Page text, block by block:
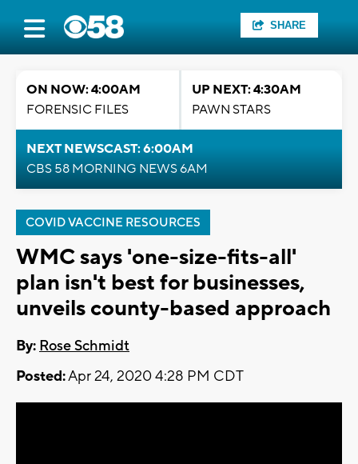
SHARE
ON NOW: 4:00AM
FORENSIC FILES
UP NEXT: 4:30AM
PAWN STARS
NEXT NEWSCAST: 6:00AM
CBS 58 MORNING NEWS 6AM
COVID VACCINE RESOURCES
WMC says 'one-size-fits-all'
plan isn't best for businesses,
unveils county-based approach
By: Rose Schmidt
Posted:Apr 24, 2020 4:28 PM CDT